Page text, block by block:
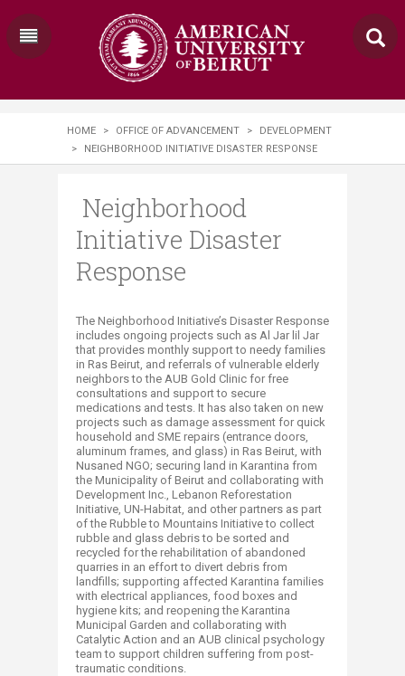
HOME > OFFICE OF ADVANCEMENT >
DEVELOPMENT
>
NEIGHBORHOOD INITIATIVE DISASTER RESPONSE
Neighborhood
Initiative Disaster
Response
​​​​​​The Neighborhood Initiative’s Disaster Response
includes ongoing projects such as Al Jar lil Jar
that provides monthly support to needy families
in Ras Beirut, and referrals of vulnerable elderly
neighbors to the AUB Gold Clinic for free
consultations and support to secure
medications and tests. It has also taken on new
projects such as damage assessment for quick
household and SME repairs (entrance doors,
aluminum frames, and glass) in Ras Beirut, with
Nusaned NGO; securing land in Karantina from
the Municipality of Beirut and collaborating with
Development Inc., Lebanon Reforestation
Initiative, UN-Habitat, and other partners as part
of the Rubble to Mountains Initiative to collect
rubble and glass debris to be sorted and
recycled for the rehabilitation of abandoned
quarries in an effort to divert debris from
landfills; supporting affected Karantina families
with electrical appliances, food boxes and
hygiene kits; and reopening the Karantina
Municipal Garden and collaborating with
Catalytic Action and an AUB clinical psychology
team to support children suffering from post-
traumatic conditions.